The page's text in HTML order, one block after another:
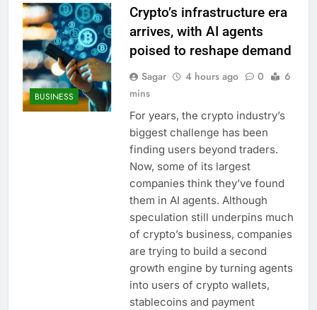
deep-strike campaign
3 Hours Ago
Crypto’s infrastructure
era arrives, with AI
agents poised to
4 Hours Ago
Why falling long-term
unemployment is a bad
Trump teased Iran
deal, markets soared.
Why it keeps
happening
6 Hours Ago
Burger King tops
Wendy’s as nation’s
second-largest burger
chain
7 Hours Ago
Gold bugs spend $180
million betting all’s
clear for metal as bond
yields stall
8 Hours Ago
Trump revives effort
to fire Fed’s Lisa
Cook
9 Hours Ago
BUSINESS
Crypto’s infrastructure era
arrives, with AI agents
poised to reshape demand
Sagar 4 hours ago 0
6
mins
For years, the crypto industry’s
biggest challenge has been
finding users beyond traders.
Now, some of its largest
companies think they’ve found
them in AI agents. Although
speculation still underpins much
of crypto’s business, companies
are trying to build a second
growth engine by turning agents
into users of crypto wallets,
stablecoins and payment